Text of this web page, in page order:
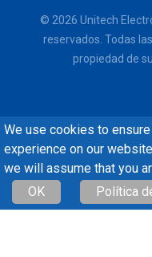
We use cookies to
experience on our
we will assume that you
OK
Política
© 2026 Unitech
reservados. Todas
propiedad de